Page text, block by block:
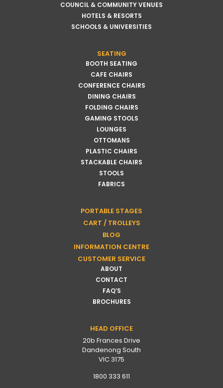
COUNCIL & COMMUNITY VENUES
HOTELS & RESORTS
SCHOOLS & UNIVERSITIES
SEATING
BOOTH SEATING
CAFE CHAIRS
CONFERENCE CHAIRS
DINING CHAIRS
FOLDING CHAIRS
GAMING STOOLS
LOUNGES
OTTOMANS
PLASTIC CHAIRS
STACKABLE CHAIRS
STOOLS
FABRICS
PORTABLE STAGES
CART / TROLLEYS
BLOG
INFORMATION CENTRE
CUSTOMER SERVICE
ABOUT
CONTACT
FAQ’S
BROCHURES
HEAD OFFICE
20b Frances Drive
Dandenong South
VIC 3175
1800 333 611